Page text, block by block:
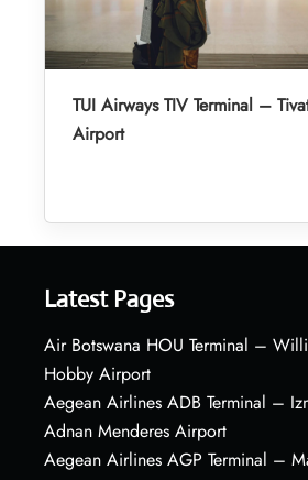
TUI Airways TIV Terminal –
Airport
Latest Pages
Air Botswana HOU Terminal –
Hobby Airport
Aegean Airlines ADB Terminal –
Adnan Menderes Airport
Aegean Airlines AGP Terminal –